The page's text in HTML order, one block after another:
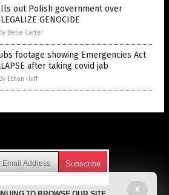
out Polish government over
GENOCIDE
By Belle Carter
footage showing Emergencies Act
after taking covid jab
By Ethan Huff
X